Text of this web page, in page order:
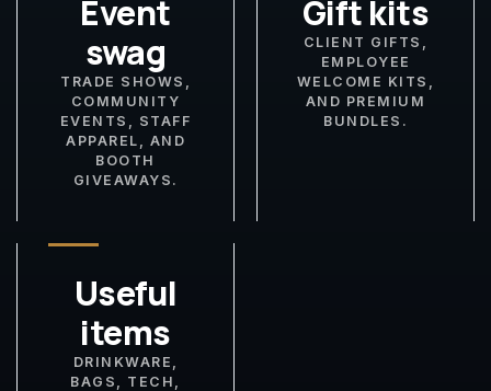
Event
swag
TRADE SHOWS,
COMMUNITY
EVENTS, STAFF
APPAREL, AND
BOOTH
GIVEAWAYS.
Gift kits
CLIENT GIFTS,
EMPLOYEE
WELCOME KITS,
AND PREMIUM
BUNDLES.
Useful
items
DRINKWARE,
BAGS, TECH,